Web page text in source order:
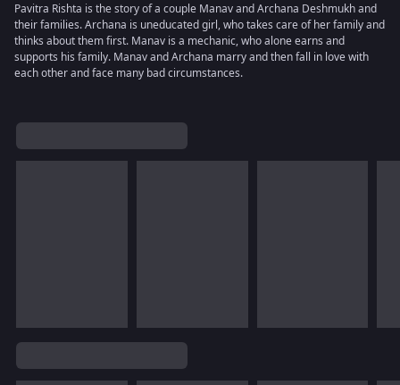
Pavitra Rishta is the story of a couple Manav and Archana Deshmukh and
their families. Archana is uneducated girl, who takes care of her family and
thinks about them first. Manav is a mechanic, who alone earns and
supports his family. Manav and Archana marry and then fall in love with
each other and face many bad circumstances.